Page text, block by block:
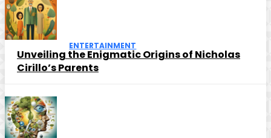
ENTERTAINMENT
Unveiling the Enigmatic Origins of Nicholas
Cirillo’s Parents